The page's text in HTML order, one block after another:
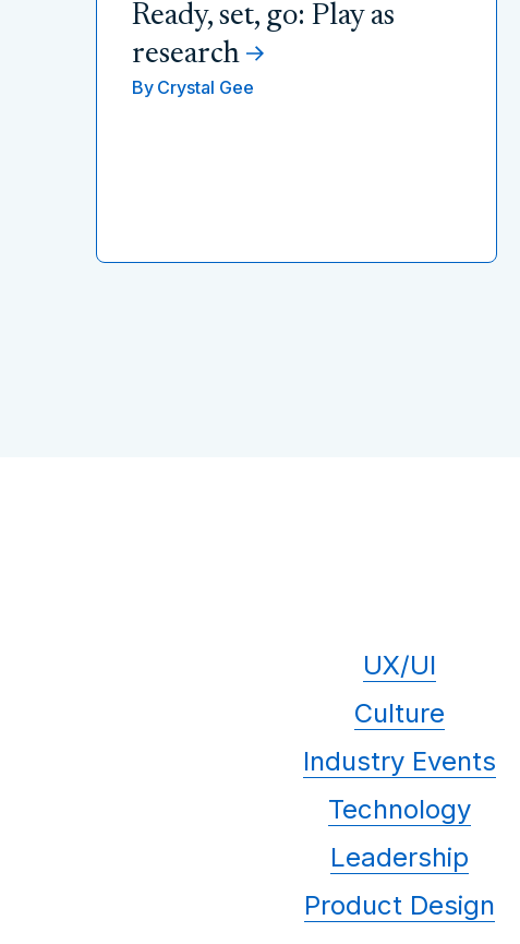
Ready, set, go: Play as
research
By Crystal Gee
UX/UI
Culture
Industry Events
Technology
Leadership
Product Design